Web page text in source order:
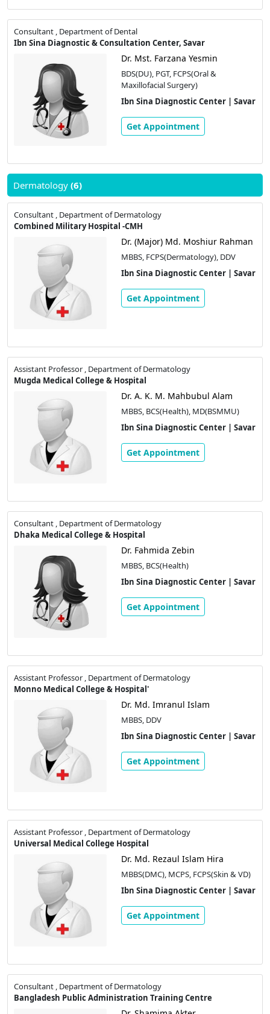
Consultant , Department of Dental
Ibn Sina Diagnostic & Consultation Center, Savar
Dr. Mst. Farzana Yesmin
BDS(DU), PGT, FCPS(Oral &
Maxillofacial Surgery)
Ibn Sina Diagnostic Center | Savar
Get Appointment
Dermatology (6)
Consultant , Department of Dermatology
Combined Military Hospital -CMH
Dr. (Major) Md. Moshiur Rahman
MBBS, FCPS(Dermatology), DDV
Ibn Sina Diagnostic Center | Savar
Get Appointment
Assistant Professor , Department of Dermatology
Mugda Medical College & Hospital
Dr. A. K. M. Mahbubul Alam
MBBS, BCS(Health), MD(BSMMU)
Ibn Sina Diagnostic Center | Savar
Get Appointment
Consultant , Department of Dermatology
Dhaka Medical College & Hospital
Dr. Fahmida Zebin
MBBS, BCS(Health)
Ibn Sina Diagnostic Center | Savar
Get Appointment
Assistant Professor , Department of Dermatology
Monno Medical College & Hospital'
Dr. Md. Imranul Islam
MBBS, DDV
Ibn Sina Diagnostic Center | Savar
Get Appointment
Assistant Professor , Department of Dermatology
Universal Medical College Hospital
Dr. Md. Rezaul Islam Hira
MBBS(DMC), MCPS, FCPS(Skin & VD)
Ibn Sina Diagnostic Center | Savar
Get Appointment
Consultant , Department of Dermatology
Bangladesh Public Administration Training Centre